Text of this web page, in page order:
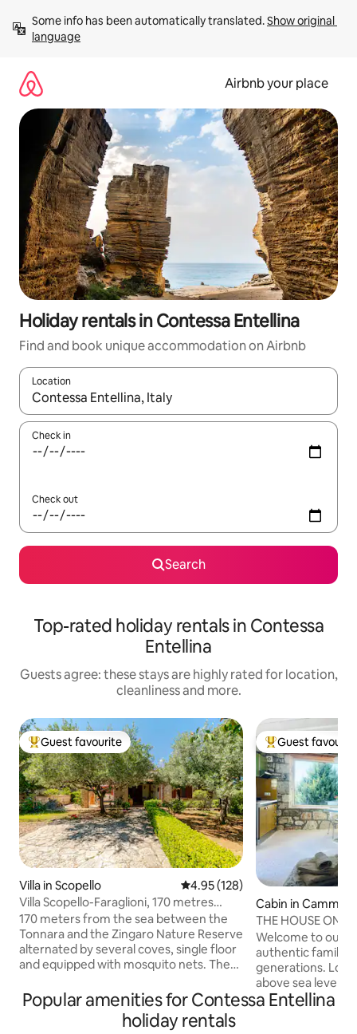
content
Some info has been automatically translated. Show original
language
Airbnb your place
Holiday rentals in Contessa Entellina
Find and book unique accommodation on Airbnb
Location
When results are available, navigate with the up and down
Check in
Check out
Search
Top-rated holiday rentals in Contessa
Entellina
Guests agree: these stays are highly rated for location,
cleanliness and more.
Top guest favourite
Guest favourite
Villa in Scopello 4.95 out of 5 average rating,
4.95 (128)
Villa Scopello-Faraglioni, 170 metres
from the sea, private cove
170 meters from the sea between the
Tonnara and the Zingaro Nature Reserve
alternated by several coves, single floor
and equipped with mosquito nets. The
the entire house, convenient barbecue
with sink, sun loungers, sofas and
outdoor tables where you can have
Top guest
Guest
Cabin in
THE HOUSE ON
"PETRA"
Welcome to our
authentic family
generations.
above sea level,
will give you a
Popular amenities for Contessa Entellina
holiday rentals